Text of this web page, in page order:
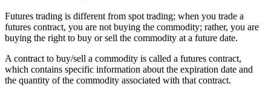
Futures trading is different from spot trading; when you trade a
futures contract, you are not buying the commodity; rather, you are
buying the right to buy or sell the commodity at a future date.
A contract to buy/sell a commodity is called a futures contract,
which contains specific information about the expiration date and
the quantity of the commodity associated with that contract.